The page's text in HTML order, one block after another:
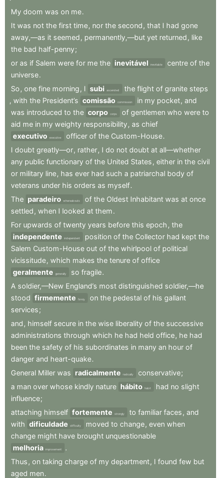
My doom was on me.
It was not the first time, nor the second , that I had gone
away,—as it seemed , permanently,—but yet returned , like
the bad half-penny;
or as if Salem were for me the inevitável inevitable centre of the
universe.
So , one fine morning , I subi ascended the flight of granite steps
, with the President’s comissão commission in my pocket, and
was introduced to the corpo corps of gentlemen who were to
aid me in my weighty responsibility, as chief
executivo executive officer of the Custom-House.
I doubt greatly—or, rather, I do not doubt at all—whether
any public functionary of the United States , either in the civil
or military line, has ever had such a patriarchal body of
veterans under his orders as myself.
The paradeiro whereabouts of the Oldest Inhabitant was at once
settled , when I looked at them.
For upwards of twenty years before this epoch , the
independente
independent position of the Collector had kept the
Salem Custom-House out of the whirlpool of political
vicissitude, which makes the tenure of office
geralmente
generally so fragile.
A soldier,—New England’s most distinguished soldier,—he
stood firmemente firmly on the pedestal of his gallant
services;
and , himself secure in the wise liberality of the successive
administrations through which he had held office, he had
been the safety of his subordinates in many an hour of
danger and heart-quake.
General Miller was radicalmente radically conservative;
a man over whose kindly nature hábito habit had no slight
influence;
attaching himself fortemente strongly to familiar faces , and
with dificuldade difficulty moved to change, even when
change might have brought unquestionable
melhoria improvement
.
Thus , on taking charge of my department, I found few but
aged men.